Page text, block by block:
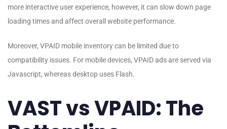
more interactive user experience, however, it can slow down page
loading times and affect overall website performance.
Moreover, VPAID mobile inventory can be limited due to
compatibility issues. For mobile devices, VPAID ads are served via
Javascript, whereas desktop uses Flash.
VAST vs VPAID: The